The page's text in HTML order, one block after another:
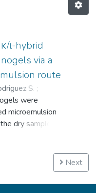
ι-hybrid
via a
route
S. ;
;Troncoso O.P.
were
microemulsion
dry samples
the diameter of
than κ- or
time for the
KCl was used as
Next